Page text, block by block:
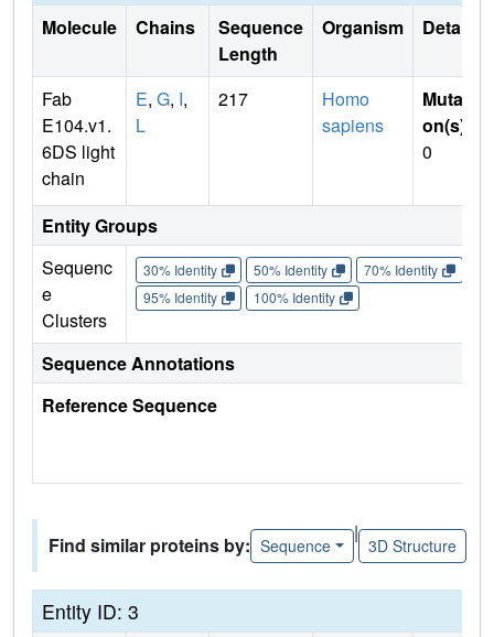
Molecule Chains
Sequence
Length
Organism Details
Fab
E104.v1.
6DS light
chain
E, G, I,
L
217
Homo
sapiens
Mutati
on(s)
0
Entity Groups
Sequenc
e
Clusters
30% Identity 50% Identity 70% Identity
95% Identity
100% Identity
Sequence Annotations
Reference Sequence
Find similar proteins by: Sequence
|
3D Structure
Entity ID: 3